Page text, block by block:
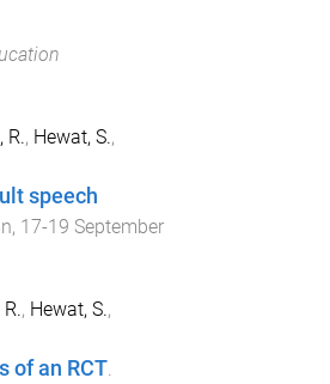
R., Hewat, S.,
speech
, 17-19 September
, Hewat, S.,
of an RCT.